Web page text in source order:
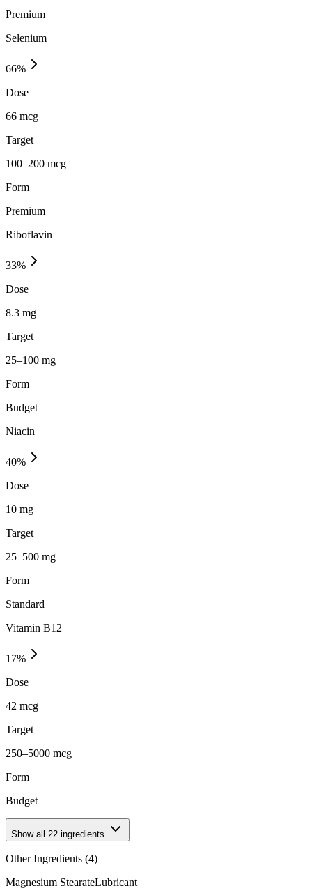
Premium
Selenium
66%
Dose
66 mcg
Target
100–200 mcg
Form
Premium
Riboflavin
33%
Dose
8.3 mg
Target
25–100 mg
Form
Budget
Niacin
40%
Dose
10 mg
Target
25–500 mg
Form
Standard
Vitamin B12
17%
Dose
42 mcg
Target
250–5000 mcg
Form
Budget
Show all 22 ingredients
Other Ingredients (4)
Magnesium StearateLubricant